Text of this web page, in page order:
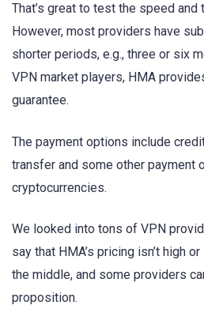
That’s great to test the speed and
However, most providers have
shorter periods, e.g., three or six
VPN market players, HMA
guarantee.
The payment options include
transfer and some other payment
cryptocurrencies.
We looked into tons of VPN
say that HMA’s pricing isn’t high
the middle, and some providers
proposition.